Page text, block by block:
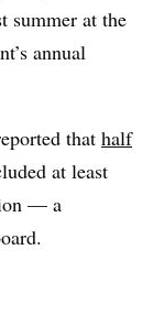
summer at the
annual
that half
at least
— a